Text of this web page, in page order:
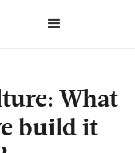
What
build it